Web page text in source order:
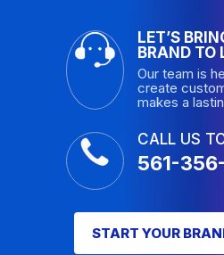
LET’S
BRAND TO
Our team is
create
makes a
CALL US
561-
START YOUR